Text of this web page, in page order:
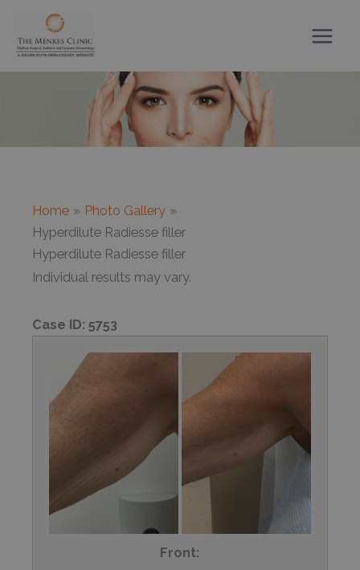
content
Home
Photo Gallery
Hyperdilute Radiesse filler
Hyperdilute Radiesse filler
Individual results may vary.
Case ID: 5753
Front: